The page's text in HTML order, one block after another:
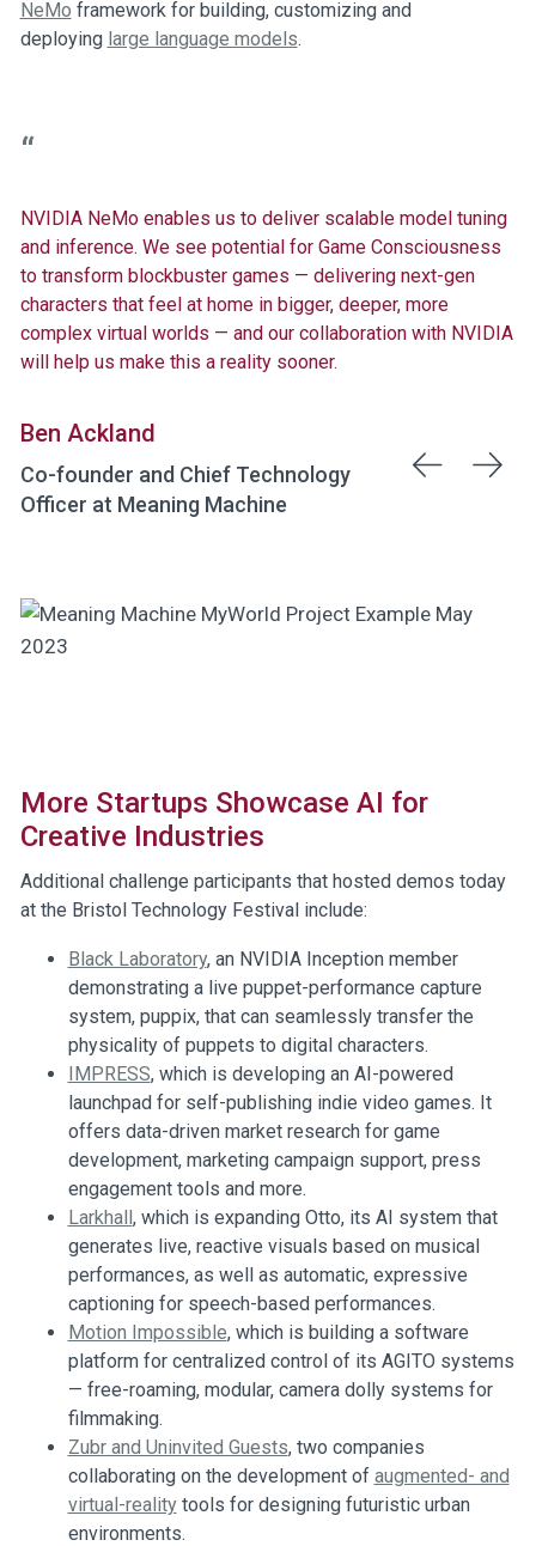
NeMo framework for building, customizing and
deploying large language models.
NVIDIA NeMo enables us to deliver scalable model tuning
and inference. We see potential for Game Consciousness
to transform blockbuster games — delivering next-gen
characters that feel at home in bigger, deeper, more
complex virtual worlds — and our collaboration with NVIDIA
will help us make this a reality sooner.
Ben Ackland
Co-founder and Chief Technology
Officer at Meaning Machine
More Startups Showcase AI for
Creative Industries
Additional challenge participants that hosted demos today
at the Bristol Technology Festival include:
Black Laboratory, an NVIDIA Inception member
demonstrating a live puppet-performance capture
system, puppix, that can seamlessly transfer the
physicality of puppets to digital characters.
IMPRESS, which is developing an AI-powered
launchpad for self-publishing indie video games. It
offers data-driven market research for game
development, marketing campaign support, press
engagement tools and more.
Larkhall, which is expanding Otto, its AI system that
generates live, reactive visuals based on musical
performances, as well as automatic, expressive
captioning for speech-based performances.
Motion Impossible, which is building a software
platform for centralized control of its AGITO systems
— free-roaming, modular, camera dolly systems for
filmmaking.
Zubr and Uninvited Guests, two companies
collaborating on the development of augmented- and
virtual-realitytools for designing futuristic urban
environments.